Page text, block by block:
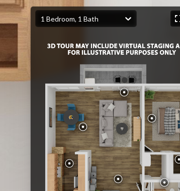
1 Bedroom, 1 Bath